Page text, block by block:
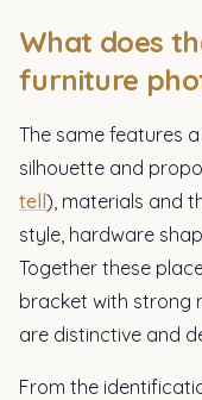
What does
furniture
The same features
silhouette and
tell), materials and
style, hardware
Together these
bracket with strong
are distinctive and
From the